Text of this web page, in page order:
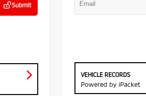
Submit
VEHICLE RECORDS
Powered by iPacket